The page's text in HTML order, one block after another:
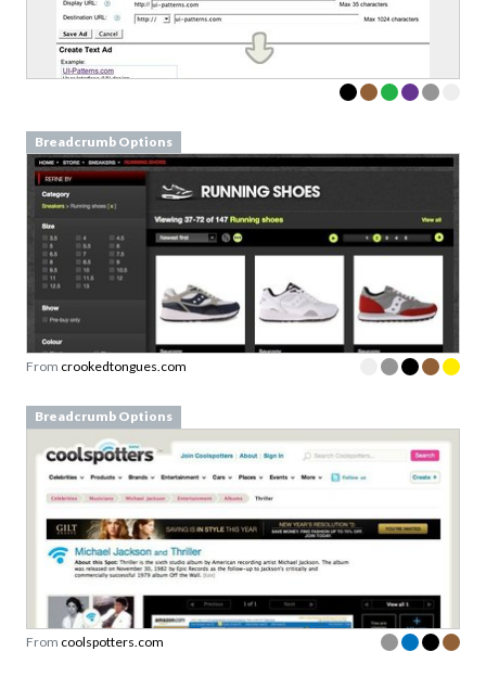
Breadcrumb Options
From crookedtongues.com
Breadcrumb Options
From coolspotters.com